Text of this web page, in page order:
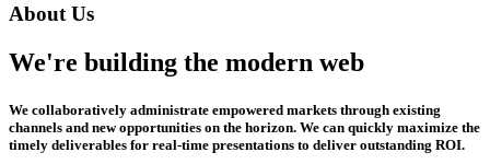
About Us
We're building the modern web
We collaboratively administrate empowered markets through existing
channels and new opportunities on the horizon. We can quickly maximize the
timely deliverables for real-time presentations to deliver outstanding ROI.